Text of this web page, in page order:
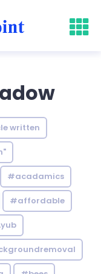
written
#acadamics
#affordable